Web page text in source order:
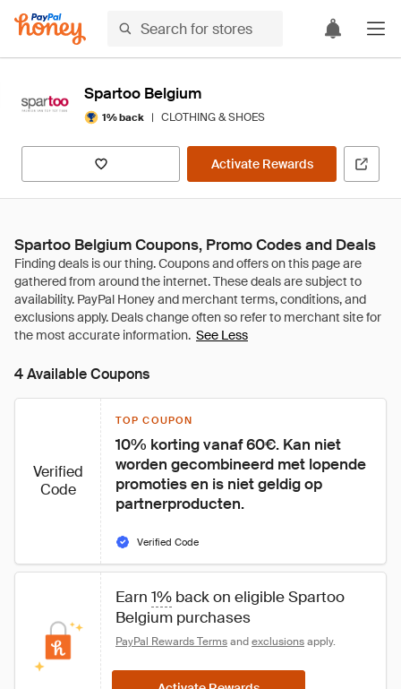
Spartoo Belgium
1% back | CLOTHING & SHOES
Activate Rewards
Spartoo Belgium Coupons, Promo Codes and Deals
See Less
4 Available Coupons
Verified
Code
TOP COUPON
10% korting vanaf 60€. Kan niet
worden gecombineerd met lopende
promoties en is niet geldig op
partnerproducten.
Verified Code
Earn 1% back on eligible Spartoo
Belgium purchases
PayPal Rewards Terms and exclusions apply.